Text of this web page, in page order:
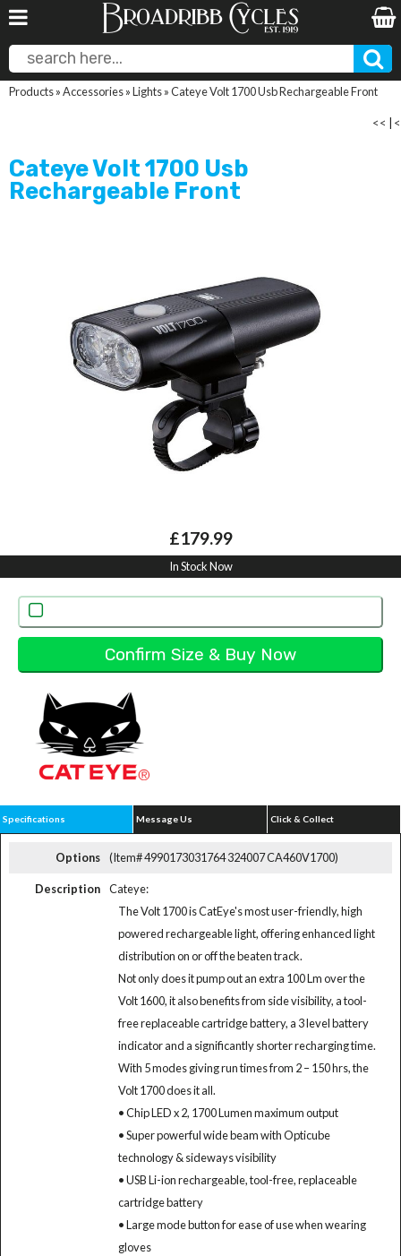
Products»Accessories»Lights»Cateye Volt 1700 Usb Rechargeable Front
<< <
Cateye Volt 1700 Usb
Rechargeable Front
£179.99
In Stock Now
Specifications Message Us Click & Collect
Options (Item# 4990173031764 324007 CA460V1700)
Description
Cateye:
The Volt 1700 is CatEye's most user-friendly, high
powered rechargeable light, offering enhanced light
distribution on or off the beaten track.
Not only does it pump out an extra 100 Lm over the
Volt 1600, it also benefits from side visibility, a tool-
free replaceable cartridge battery, a 3 level battery
indicator and a significantly shorter recharging time.
With 5 modes giving run times from 2 – 150 hrs, the
Volt 1700 does it all.
• Chip LED x 2, 1700 Lumen maximum output
• Super powerful wide beam with Opticube
technology & sideways visibility
• USB Li-ion rechargeable, tool-free, replaceable
cartridge battery
• Large mode button for ease of use when wearing
gloves